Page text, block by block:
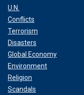
U.N.
Conflicts
Terrorism
Disasters
Global Economy
Environment
Religion
Scandals